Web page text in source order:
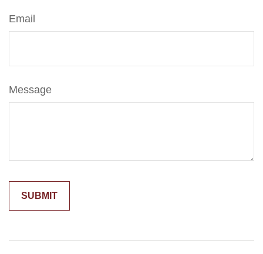
Email
Message